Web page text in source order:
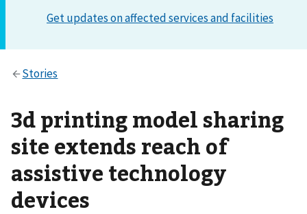
3d printing model sharing
site extends reach of
assistive technology
devices